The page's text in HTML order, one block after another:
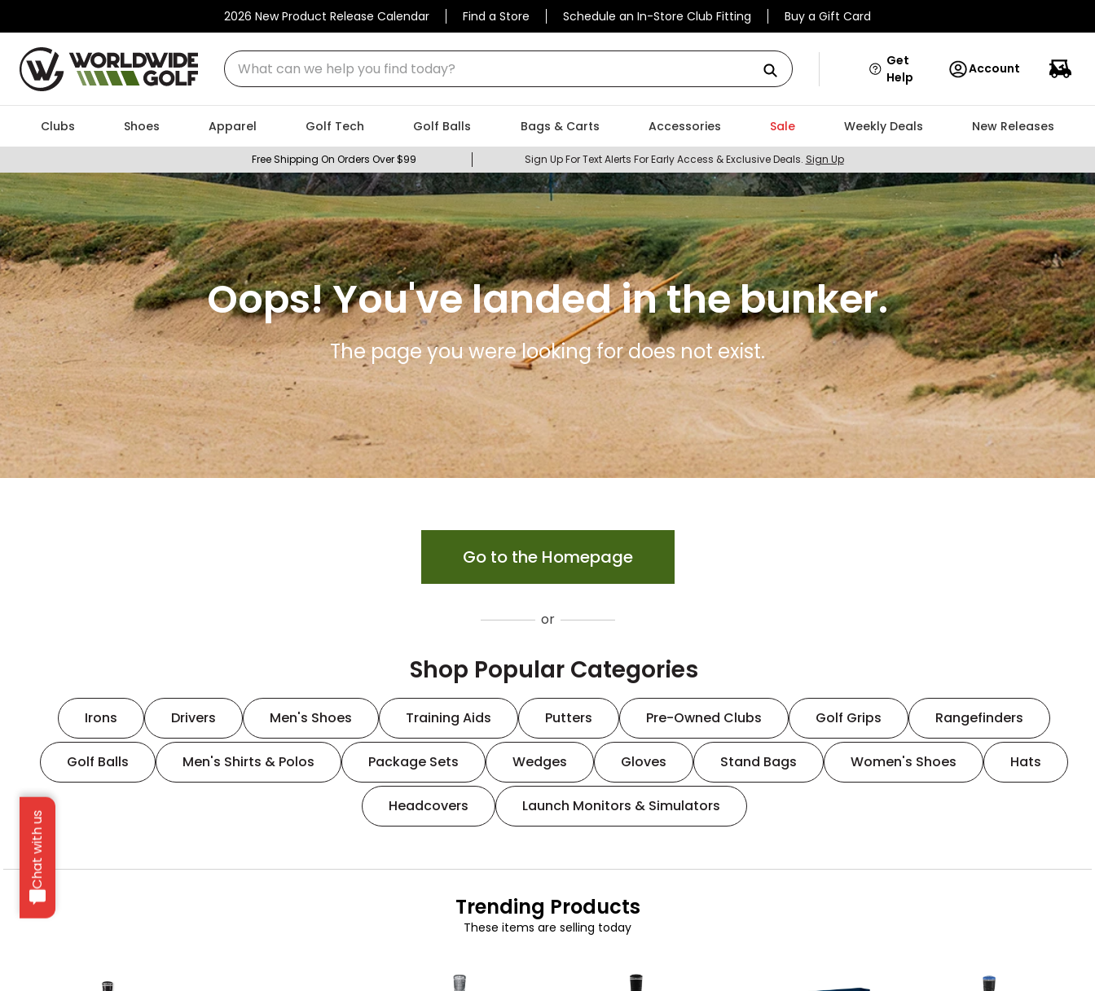
2026 New Product Release Calendar Find a Store Schedule an In-Store Club Fitting Buy a Gift Card
What can we help you find today?
Chat with us
Get
Help
Account
Clubs Shoes Apparel Golf Tech Golf Balls Bags & Carts Accessories Sale Weekly Deals New Releases
Free Shipping On Orders Over $99 Sign Up For Text Alerts For Early Access & Exclusive Deals. Sign Up
Oops! You've landed in the bunker.
The page you were looking for does not exist.
Go to the Homepage
or
Shop Popular Categories
Irons Drivers Men's Shoes Training Aids Putters Pre-Owned Clubs Golf Grips Rangefinders
Golf Balls Men's Shirts & Polos Package Sets Wedges Gloves Stand Bags Women's Shoes Hats
Headcovers Launch Monitors & Simulators
Trending Products
These items are selling today